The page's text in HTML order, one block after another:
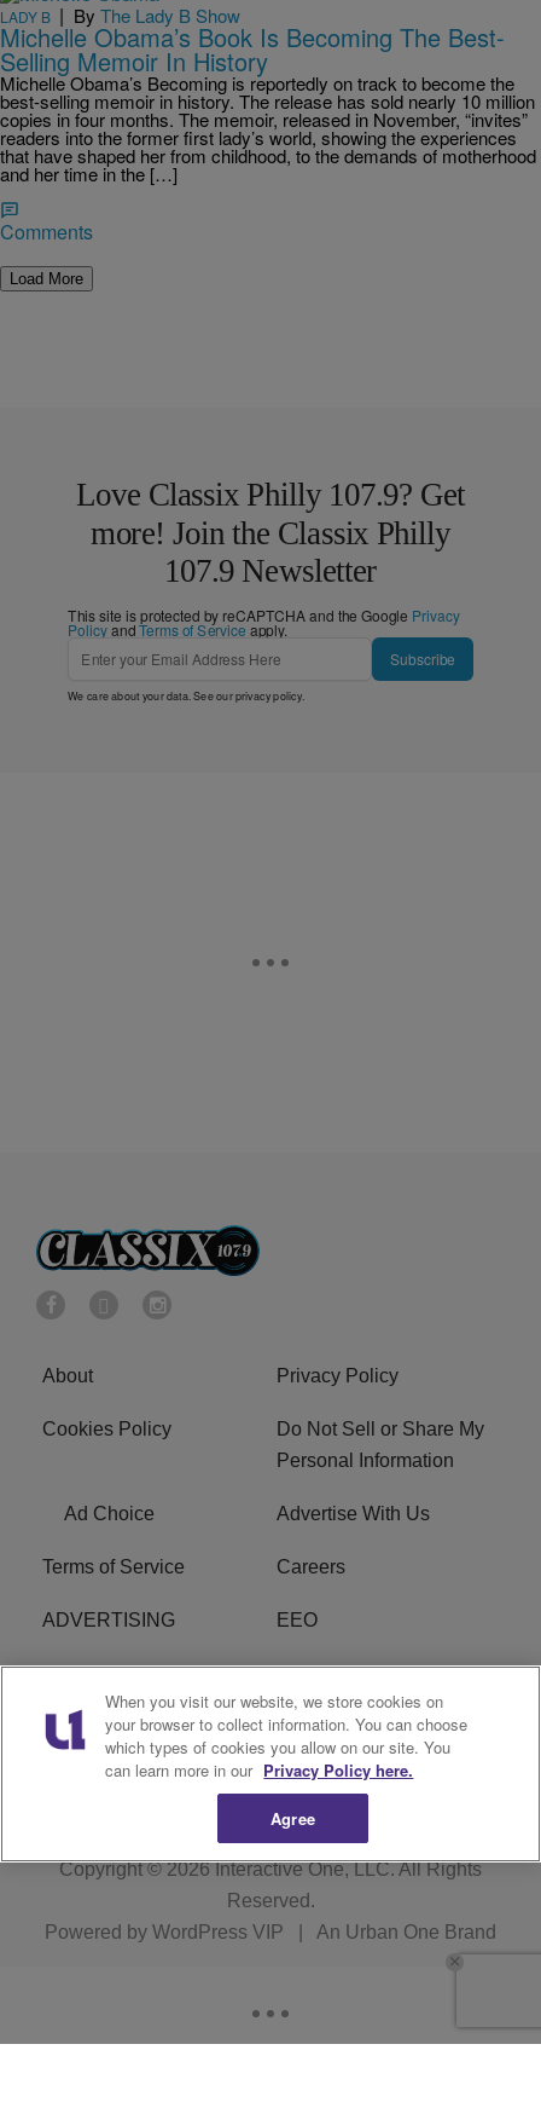
LADY B | By The Lady B Show
Michelle Obama’s Book Is Becoming The Best-
Selling Memoir In History
Michelle Obama’s Becoming is reportedly on track to become the
best-selling memoir in history. The release has sold nearly 10 million
copies in four months. The memoir, released in November, “invites”
readers into the former first lady’s world, showing the experiences
that have shaped her from childhood, to the demands of motherhood
and her time in the […]
Comments
Load More
Love Classix Philly 107.9? Get
more! Join the Classix Philly
107.9 Newsletter
This site is protected by reCAPTCHA and the Google Privacy
PolicyandTerms of Service apply.
Subscribe
We care about your data. See ourprivacy policy.
About Privacy Policy
Cookies Policy
Do Not Sell or Share My
Personal Information
Ad Choice Advertise With Us
Terms of Service Careers
ADVERTISING EEO
R1 DIGITAL
FCC Online Public
Inspection File
Subscribe Cookies Policy
Copyright © 2026 Interactive One, LLC. All Rights
Reserved.
Powered by WordPress VIP An Urban One Brand
When you visit our website, we store cookies on
your browser to collect information. You can choose
which types of cookies you allow on our site. You
can learn more in our Privacy Policy here.
Agree